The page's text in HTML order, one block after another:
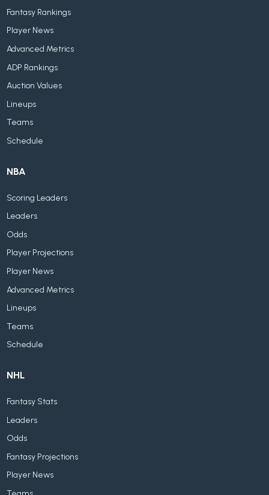
Fantasy Rankings
Player News
Advanced Metrics
ADP Rankings
Auction Values
Lineups
Teams
Schedule
NBA
Scoring Leaders
Leaders
Odds
Player Projections
Player News
Advanced Metrics
Lineups
Teams
Schedule
NHL
Fantasy Stats
Leaders
Odds
Fantasy Projections
Player News